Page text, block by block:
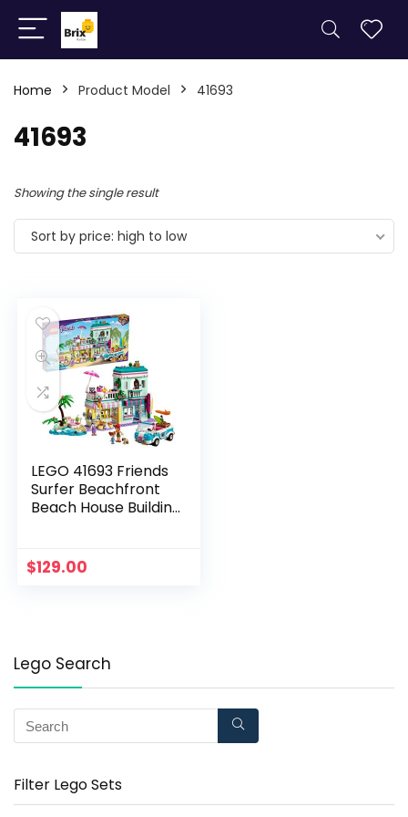
Home Product Model 41693
41693
Showing the single result
Sort by price: high to low
LEGO 41693 Friends
Surfer Beachfront
Beach House Building
and Andrea Mini Dolls
$129.00
Lego Search
Filter Lego Sets